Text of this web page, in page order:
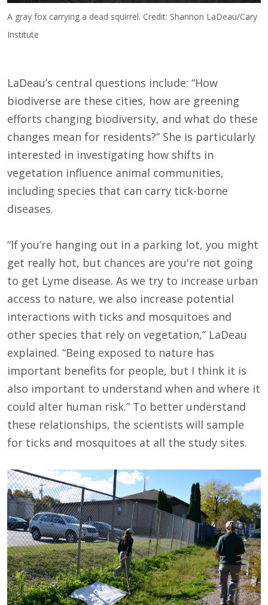
A gray fox carrying a dead squirrel. Credit: Shannon LaDeau/Cary
Institute
LaDeau’s central questions include: “How
biodiverse are these cities, how are greening
efforts changing biodiversity, and what do these
changes mean for residents?” She is particularly
interested in investigating how shifts in
vegetation influence animal communities,
including species that can carry tick-borne
diseases.
“If you’re hanging out in a parking lot, you might
get really hot, but chances are you're not going
to get Lyme disease. As we try to increase urban
access to nature, we also increase potential
interactions with ticks and mosquitoes and
other species that rely on vegetation,” LaDeau
explained. “Being exposed to nature has
important benefits for people, but I think it is
also important to understand when and where it
could alter human risk.” To better understand
these relationships, the scientists will sample
for ticks and mosquitoes at all the study sites.